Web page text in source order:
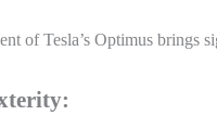
of Tesla’s Optimus brings